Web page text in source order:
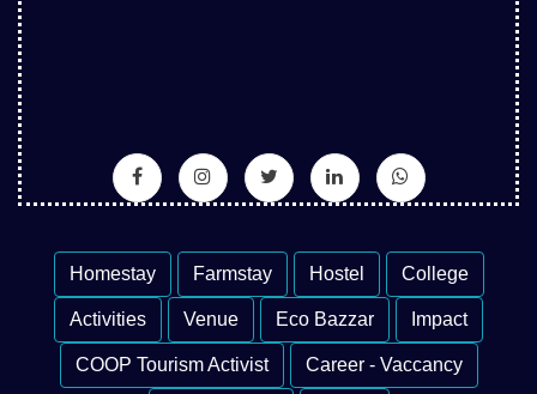
Homestay Farmstay Hostel College
Activities Venue Eco Bazzar Impact
COOP Tourism Activist Career - Vaccancy